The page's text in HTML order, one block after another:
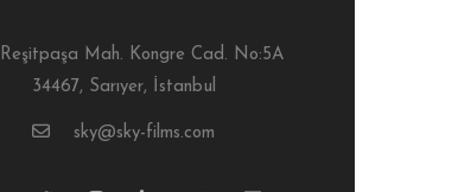
Reşitpaşa Mah. Kongre Cad. No:5A
34467, Sarıyer, İstanbul
sky@sky-films.com